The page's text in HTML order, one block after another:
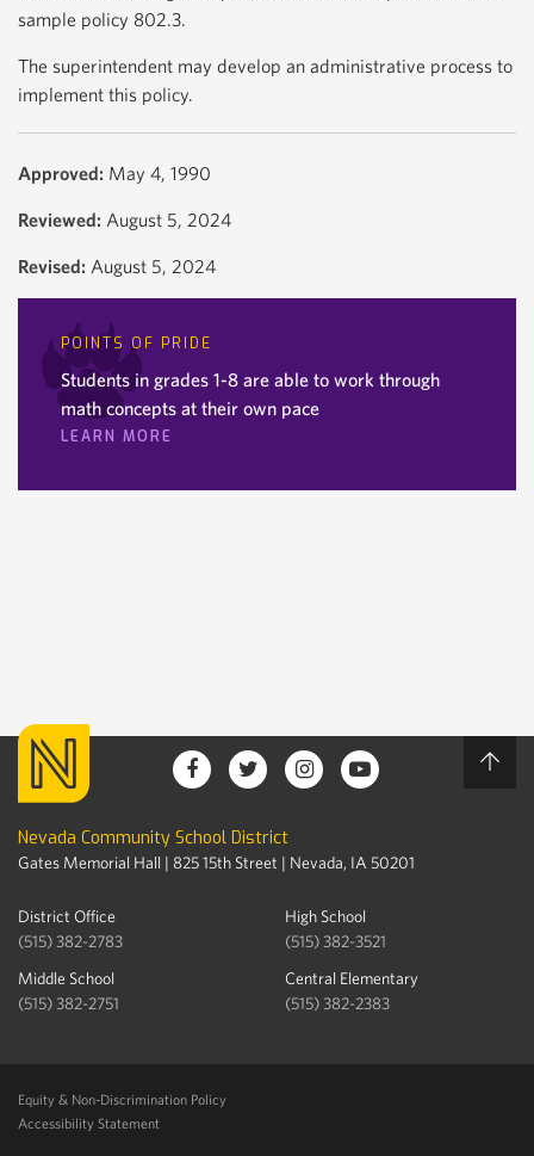
sample policy 802.3.
The superintendent may develop an administrative process to
implement this policy.
Approved: May 4, 1990
Reviewed: August 5, 2024
Revised: August 5, 2024
POINTS OF PRIDE
Students in grades 1-8 are able to work through
math concepts at their own pace
LEARN MORE
Nevada Community School District
Gates Memorial Hall | 825 15th Street | Nevada, IA 50201
District Office
(515) 382-2783
High School
(515) 382-3521
Middle School
(515) 382-2751
Central Elementary
(515) 382-2383
Equity & Non-Discrimination Policy
Accessibility Statement